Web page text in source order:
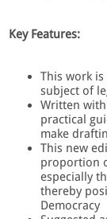
Key Features:
This work
subject of
Written
practical
make
This new
proportion
especially
thereby
Democracy